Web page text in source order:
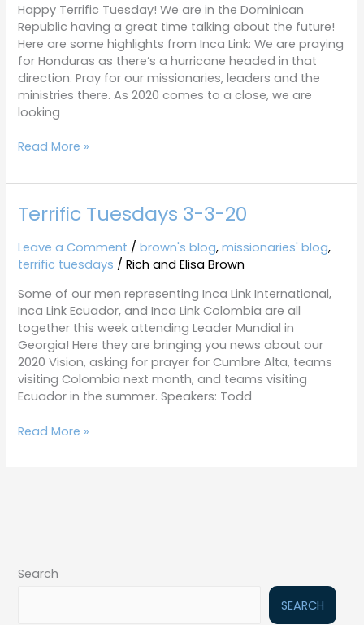
Happy Terrific Tuesday! We are in the Dominican
Republic having a great time talking about the future!
Here are some highlights from Inca Link: We are praying
for Honduras as there’s a hurricane headed in that
direction. Pray for our missionaries, leaders and the
ministries there. As 2020 comes to a close, we are
looking
Read More »
Terrific Tuesdays 3-3-20
Leave a Comment /brown's blog,missionaries' blog,
terrific tuesdays /Rich and Elisa Brown
Some of our men representing Inca Link International,
Inca Link Ecuador, and Inca Link Colombia are all
together this week attending Leader Mundial in
Georgia! Here they are bringing you news about our
2020 Vision, asking for prayer for Cumbre Alta, teams
visiting Colombia next month, and teams visiting
Ecuador in the summer. Speakers: Todd
Terrific
Tuesdays
3-
3-
Read More »
Search
SEARCH